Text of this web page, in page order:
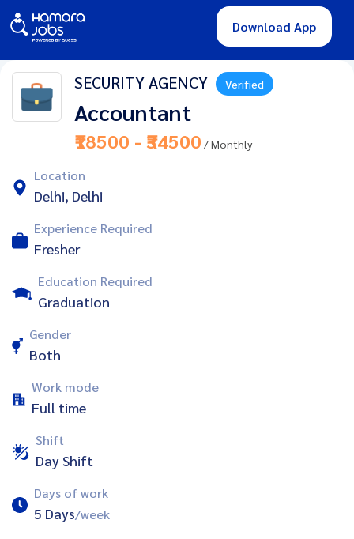
Download App
SECURITY AGENCY Verified
Accountant
₹18500 - ₹34500 / Monthly
Location
Delhi, Delhi
Experience Required
Fresher
Education Required
Graduation
Gender
Both
Work mode
Full time
Shift
Day Shift
Days of work
5 Days/week